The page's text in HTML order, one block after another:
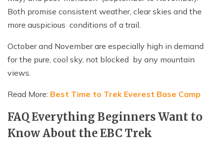
Both promise consistent weather, clear skies and the
more auspicious conditions of a trail.
October and November are especially high in demand
for the pure, cool sky, not blocked by any mountain
views.
Read More: Best Time to Trek Everest Base Camp
FAQ Everything Beginners Want to
Know About the EBC Trek